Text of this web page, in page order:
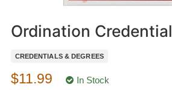
Blog
Ordination Credential
CREDENTIALS & DEGREES
$11.99 In Stock